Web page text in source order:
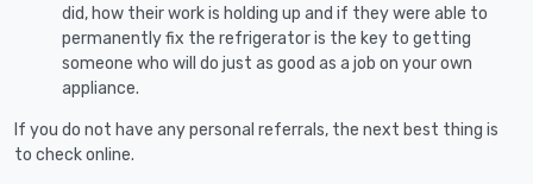
did, how their work is holding up and if they were able to
permanently fix the refrigerator is the key to getting
someone who will do just as good as a job on your own
appliance.
If you do not have any personal referrals, the next best thing is
to check online.